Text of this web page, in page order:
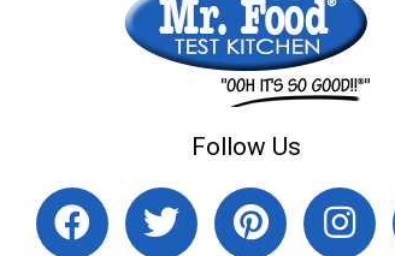
Follow Us